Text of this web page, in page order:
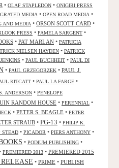
• OLAF STAPLEDON • ONIGIRI PRESS
MEDIA • OPEN ROAD MEDIA •
AND MEDIA • ORSON SCOTT CARD •
PRESS • PAMELA SARGENT •
• PAT MARLAN • PATRICIA
NIELSEN HAYDEN • PATRICK
• PAUL BUCHHEIT • PAUL DI
• PAUL GRZEGORZEK • PAUL J.
KITCATT • PAUL LA FARGE •
ANDERSON • PENELOPE
RANDOM HOUSE • PERENNIAL •
• PETER S. BEAGLE • PETER
STRAUB • PG-13 • PHILIP K.
STEAD • PICADOR • PIERS ANTHONY •
• PODIUM PUBLISHING •
PREMIERED 2013 • PREMIERED 2015
RELEASE • PRIME • PUBLISH